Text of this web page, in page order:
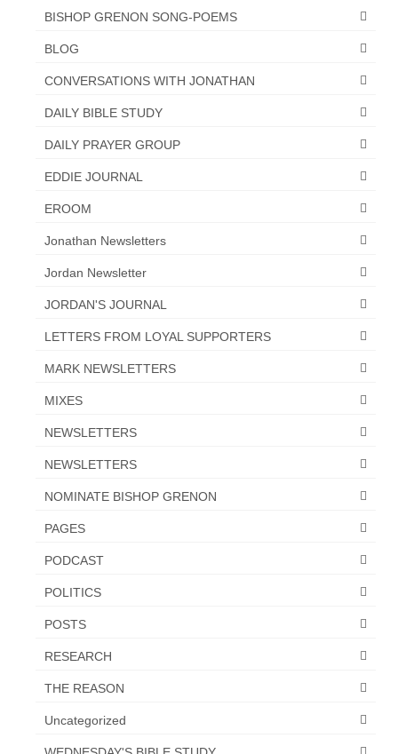
BISHOP GRENON SONG-POEMS
BLOG
CONVERSATIONS WITH JONATHAN
DAILY BIBLE STUDY
DAILY PRAYER GROUP
EDDIE JOURNAL
EROOM
Jonathan Newsletters
Jordan Newsletter
JORDAN'S JOURNAL
LETTERS FROM LOYAL SUPPORTERS
MARK NEWSLETTERS
MIXES
NEWSLETTERS
NEWSLETTERS
NOMINATE BISHOP GRENON
PAGES
PODCAST
POLITICS
POSTS
RESEARCH
THE REASON
Uncategorized